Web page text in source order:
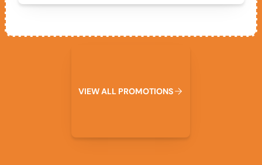
VIEWALL PROMOTIONS